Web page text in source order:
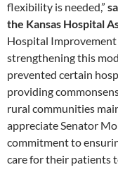
flexibility is needed,”
the Kansas Hospital
Hospital
strengthening this
prevented certain
providing
rural communities
appreciate Senator
commitment to
care for their patients